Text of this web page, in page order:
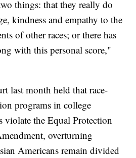
things: that they really do
kindness and empathy to the
of other races; or there has
with this personal score,"
last month held that race-
programs in college
violate the Equal Protection
overturning
Americans remain divided